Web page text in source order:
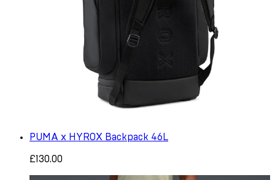
PUMA x HYROX Backpack 46L
£130.00